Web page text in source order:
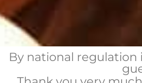
By national regulation